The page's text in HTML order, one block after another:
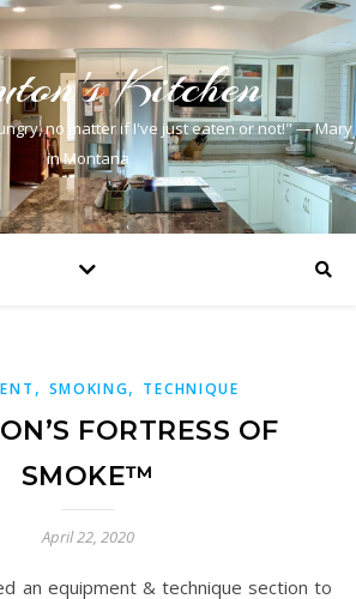
Kitchen
no matter if I've just eaten or not!" — Mary
in Montana
, SMOKING, TECHNIQUE
FORTRESS OF
SMOKE™
April 22, 2020